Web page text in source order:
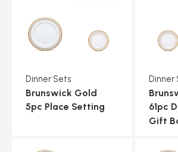
Dinner Sets
Brunswick Gold
5pc Place Setting
Dinner
61pc
Gift